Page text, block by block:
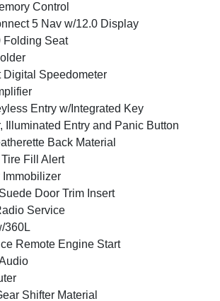
Control
5 Nav w/12.0 Display
Folding Seat
Digital Speedometer
Entry w/Integrated Key
Illuminated Entry and Panic Button
Back Material
Fill Alert
Immobilizer
Door Trim Insert
Service
360L
Remote Engine Start
Shifter Material